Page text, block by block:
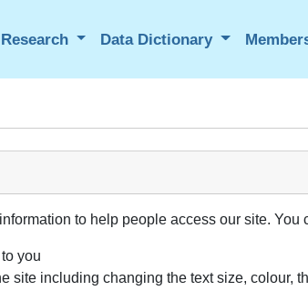
Research Data Dictionary
to help people access our site. You
you
site including changing the text size, colour,